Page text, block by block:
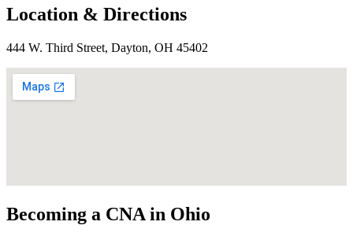
Location & Directions
444 W. Third Street, Dayton, OH 45402
Becoming a CNA in Ohio